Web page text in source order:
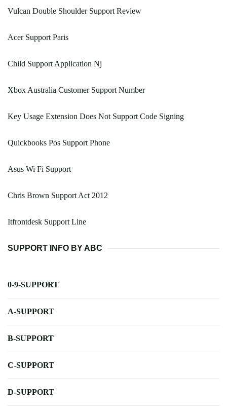
Vulcan Double Shoulder Support Review
Acer Support Paris
Child Support Application Nj
Xbox Australia Customer Support Number
Key Usage Extension Does Not Support Code Signing
Quickbooks Pos Support Phone
Asus Wi Fi Support
Chris Brown Support Act 2012
Itfrontdesk Support Line
SUPPORT INFO BY ABC
0-9-SUPPORT
A-SUPPORT
B-SUPPORT
C-SUPPORT
D-SUPPORT